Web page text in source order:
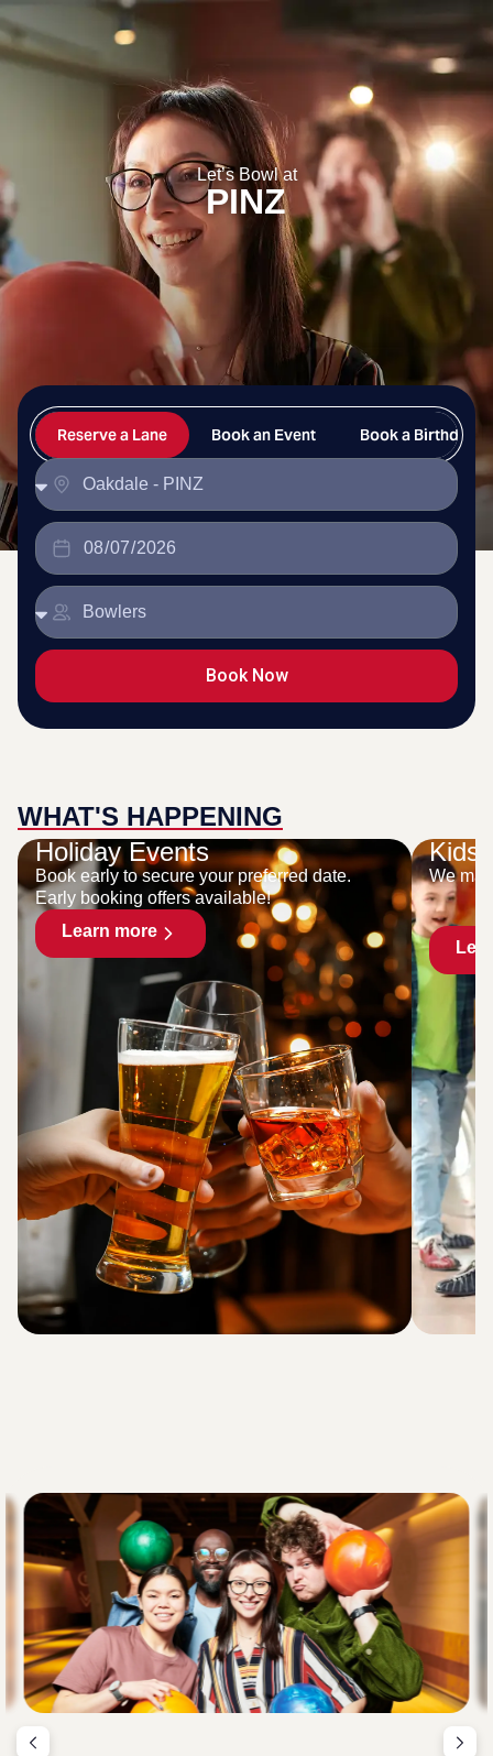
PINZ
Let’s Bowl at
PINZ
Reserve a Lane Book an Event Book a Birthday
Book Now
WHAT'S HAPPENING
Holiday Events
Book early to secure your preferred date.
Early booking offers available!
Learn more
Kids
We